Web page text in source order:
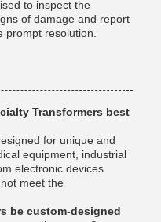
to inspect the
of damage and report
prompt resolution.
Transformers best
for unique and
equipment, industrial
electronic devices
meet the
be custom-designed